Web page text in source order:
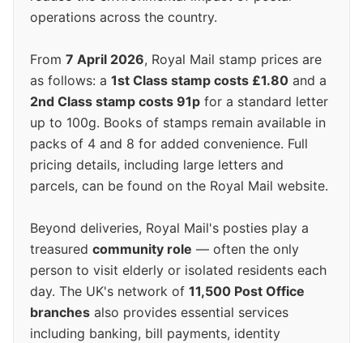
operations across the country.
From 7 April 2026, Royal Mail stamp prices are
as follows: a 1st Class stamp costs £1.80 and a
2nd Class stamp costs 91p for a standard letter
up to 100g. Books of stamps remain available in
packs of 4 and 8 for added convenience. Full
pricing details, including large letters and
parcels, can be found on the Royal Mail website.
Beyond deliveries, Royal Mail's posties play a
treasured community role — often the only
person to visit elderly or isolated residents each
day. The UK's network of 11,500 Post Office
branches also provides essential services
including banking, bill payments, identity